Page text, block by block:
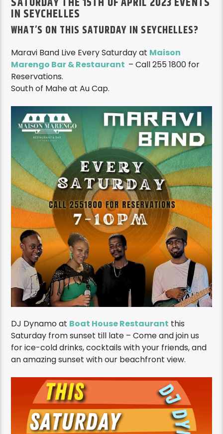
SATURDAY THE 15TH OF APRIL 2023 EVENTS
IN SEYCHELLES
WHAT’S ON THIS SATURDAY IN SEYCHELLES?
Maravi Band Live Every Saturday atMaison
Marengo Bar & Restaurant
– Call 255 1800 for
Reservations.
South of Mahe at Au Cap.
DJ Dynamo at Boat House Restaurant this
Saturday from sunset till late – Come and join us
for ice-cold drinks, cocktails with your friends, and
an amazing sunset with our beachfront view.